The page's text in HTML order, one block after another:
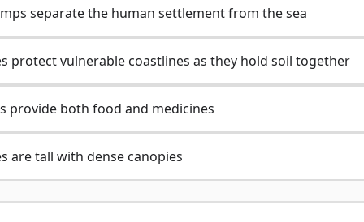
separate the human settlement from the sea
protect vulnerable coastlines as they hold soil together
provide both food and medicines
are tall with dense canopies